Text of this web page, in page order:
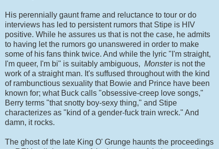
His perennially gaunt frame and reluctance to tour or do
interviews has led to persistent rumors that Stipe is HIV
positive. While he assures us that is not the case, he admits
to having let the rumors go unanswered in order to make
some of his fans think twice. And while the lyric "I'm straight,
I'm queer, I'm bi" is suitably ambiguous, Monsteris not the
work of a straight man. It's suffused throughout with the kind
of rambunctious sexuality that Bowie and Prince have been
known for; what Buck calls "obsessive-creep love songs,"
Berry terms "that snotty boy-sexy thing," and Stipe
characterizes as "kind of a gender-fuck train wreck." And
damn, it rocks.
The ghost of the late King O' Grunge haunts the proceedings